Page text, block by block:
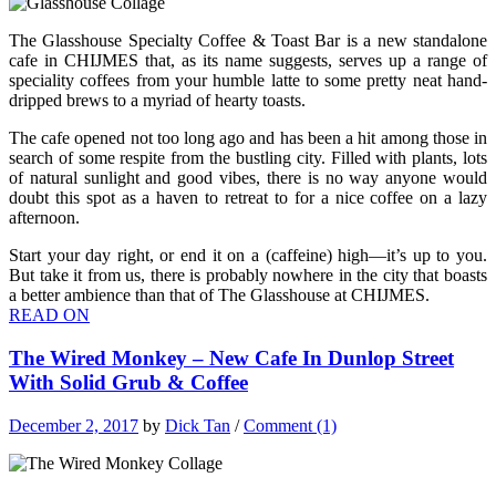
The Glasshouse Specialty Coffee & Toast Bar is a new standalone
cafe in CHIJMES that, as its name suggests, serves up a range of
speciality coffees from your humble latte to some pretty neat hand-
dripped brews to a myriad of hearty toasts.
The cafe opened not too long ago and has been a hit among those in
search of some respite from the bustling city. Filled with plants, lots
of natural sunlight and good vibes, there is no way anyone would
doubt this spot as a haven to retreat to for a nice coffee on a lazy
afternoon.
Start your day right, or end it on a (caffeine) high—it’s up to you.
But take it from us, there is probably nowhere in the city that boasts
a better ambience than that of The Glasshouse at CHIJMES.
READ ON
The Wired Monkey – New Cafe In Dunlop Street
With Solid Grub & Coffee
December 2, 2017 by Dick Tan /Comment (1)